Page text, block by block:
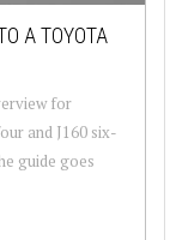
A TOYOTA
for
and J160 six-
guide goes